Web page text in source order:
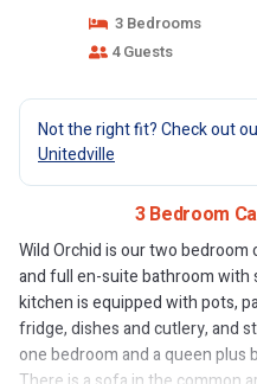
3 Bedrooms
4 Guests
Not the right fit? Check out
Unitedville
3 Bedroom
Wild Orchid is our two
and full en-suite bathroom with
kitchen is equipped with pots,
fridge, dishes and cutlery, and
one bedroom and a queen plus